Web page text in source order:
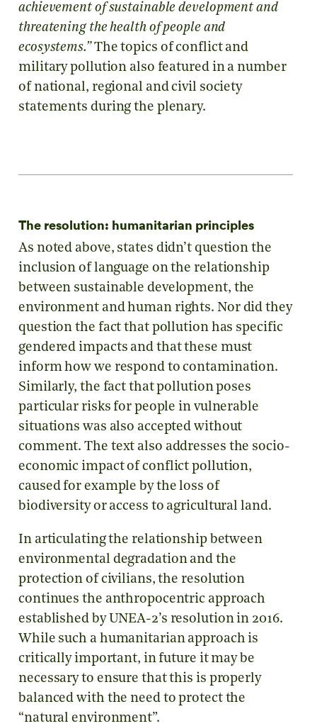
achievement of sustainable development and
threatening the health of people and
ecosystems.”The topics of conflict and
military pollution also featured in a number
of national, regional and civil society
statements during the plenary.
The resolution: humanitarian principles
As noted above, states didn’t question the
inclusion of language on the relationship
between sustainable development, the
environment and human rights. Nor did they
question the fact that pollution has specific
gendered impacts and that these must
inform how we respond to contamination.
Similarly, the fact that pollution poses
particular risks for people in vulnerable
situations was also accepted without
comment. The text also addresses the socio-
economic impact of conflict pollution,
caused for example by the loss of
biodiversity or access to agricultural land.
In articulating the relationship between
environmental degradation and the
protection of civilians, the resolution
continues the anthropocentric approach
established by UNEA-2’s resolution in 2016.
While such a humanitarian approach is
critically important, in future it may be
necessary to ensure that this is properly
balanced with the need to protect the
“natural environment”.